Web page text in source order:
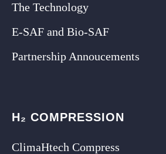
The Technology
E-SAF and Bio-SAF
Partnership Annoucements
H₂ COMPRESSION
ClimaHtech Compress